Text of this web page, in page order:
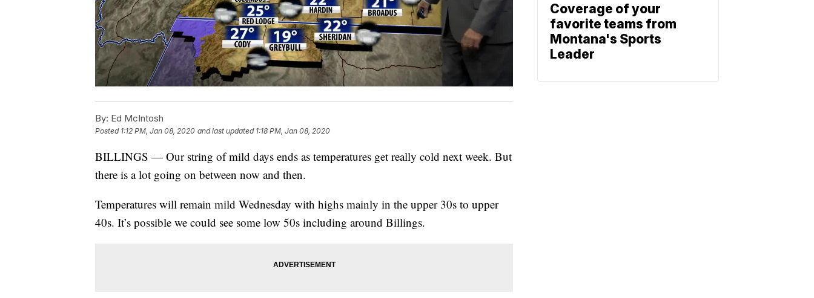
By: Ed McIntosh
Posted 1:12 PM, Jan 08, 2020 and last updated 1:18 PM, Jan 08, 2020
BILLINGS — Our string of mild days ends as temperatures get really cold next week. But
there is a lot going on between now and then.
Temperatures will remain mild Wednesday with highs mainly in the upper 30s to upper
40s. It’s possible we could see some low 50s including around Billings.
Coverage of your
favorite teams from
Montana's Sports
Leader